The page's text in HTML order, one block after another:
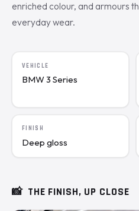
enriched colour, and armours
everyday wear.
VEHICLE
BMW 3 Series
FINISH
Deep gloss
📸 THE FINISH, UP CLOSE